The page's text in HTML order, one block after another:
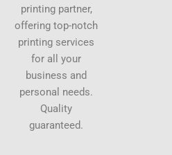
printing partner,
offering top-notch
printing services
for all your
business and
personal needs.
Quality
guaranteed.